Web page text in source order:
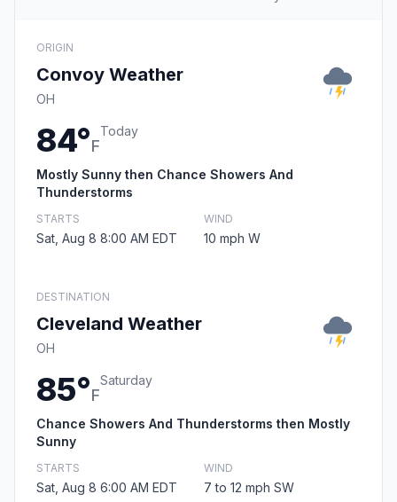
ORIGIN
Convoy Weather
OH
84°F
Today
Mostly Sunny then Chance Showers And
Thunderstorms
STARTS
Sat, Aug 8 8:00 AM EDT
WIND
10 mph W
DESTINATION
Cleveland Weather
OH
85°F
Saturday
Chance Showers And Thunderstorms then Mostly
Sunny
STARTS
Sat, Aug 8 6:00 AM EDT
WIND
7 to 12 mph SW